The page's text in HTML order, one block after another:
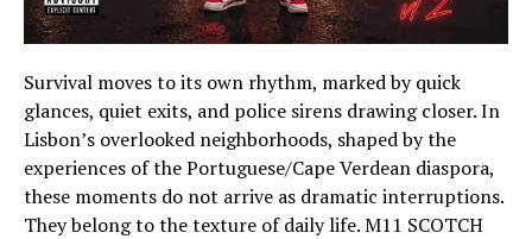
Survival moves to its own rhythm, marked by quick
glances, quiet exits, and police sirens drawing closer. In
Lisbon’s overlooked neighborhoods, shaped by the
experiences of the Portuguese/Cape Verdean diaspora,
these moments do not arrive as dramatic interruptions.
They belong to the texture of daily life. M11 SCOTCH